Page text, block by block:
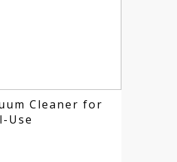
Cleaner for
Use